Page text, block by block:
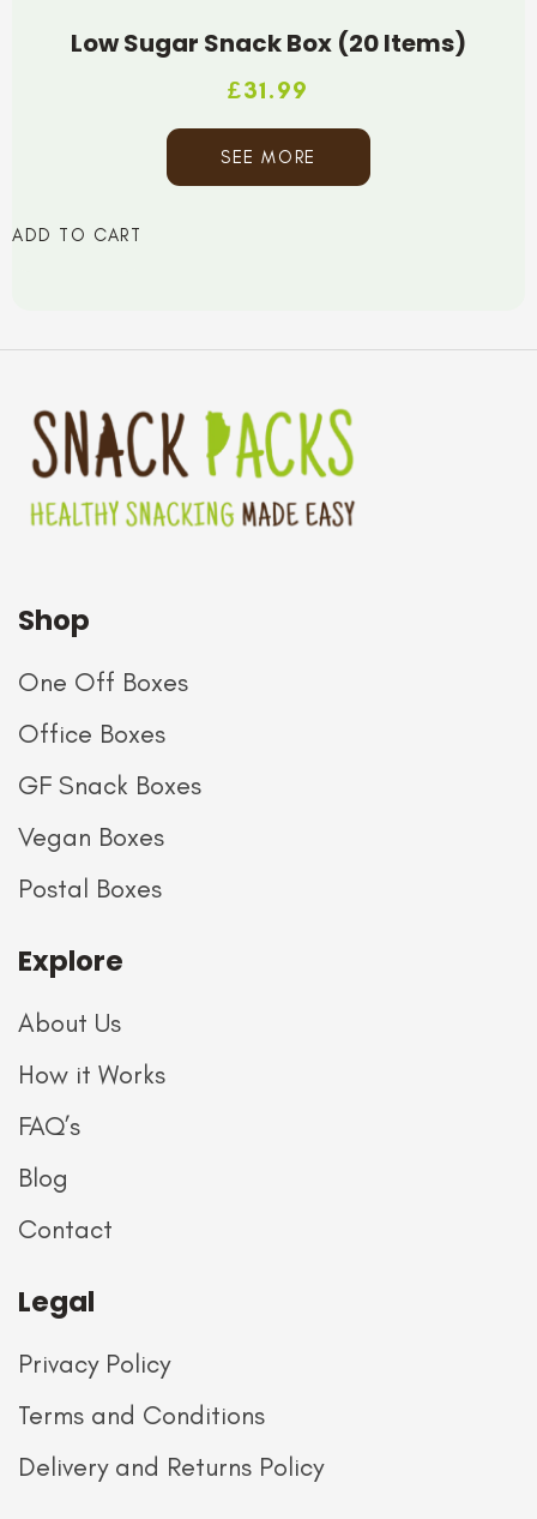
Low Sugar Snack Box (20 Items)
£31.99
SEE MORE
ADD TO CART
Shop
One Off Boxes
Office Boxes
GF Snack Boxes
Vegan Boxes
Postal Boxes
Explore
About Us
How it Works
FAQ’s
Blog
Contact
Legal
Privacy Policy
Terms and Conditions
Delivery and Returns Policy